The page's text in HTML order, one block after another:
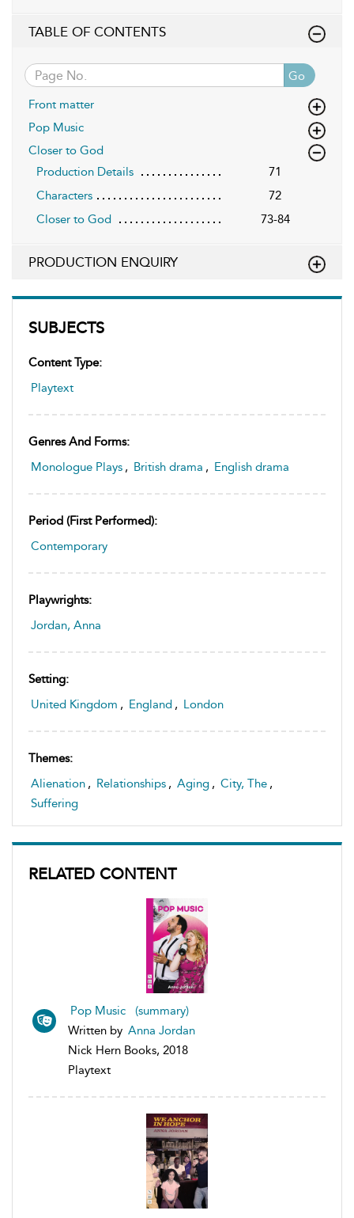
SUBJECTS
Content Type:
Playtext
Genres And Forms:
Monologue Plays , British drama , English drama
Period (first Performed):
Contemporary
Playwrights:
Jordan, Anna
Setting:
United Kingdom , England , London
Themes:
Alienation , Relationships , Aging , City, The ,
Suffering
RELATED CONTENT
Pop Music (summary)
Written by Anna Jordan
Nick Hern Books, 2018
Playtext
TABLE OF CONTENTS
Go
Front matter
Pop Music
Closer to God
Production Details
71
Characters
72
Closer to God
73-84
PRODUCTION ENQUIRY